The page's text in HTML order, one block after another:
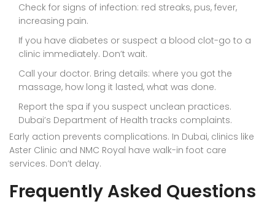
Check for signs of infection: red streaks, pus, fever,
increasing pain.
If you have diabetes or suspect a blood clot-go to a
clinic immediately. Don’t wait.
Call your doctor. Bring details: where you got the
massage, how long it lasted, what was done.
Report the spa if you suspect unclean practices.
Dubai’s Department of Health tracks complaints.
Early action prevents complications. In Dubai, clinics like
Aster Clinic and NMC Royal have walk-in foot care
services. Don’t delay.
Frequently Asked Questions